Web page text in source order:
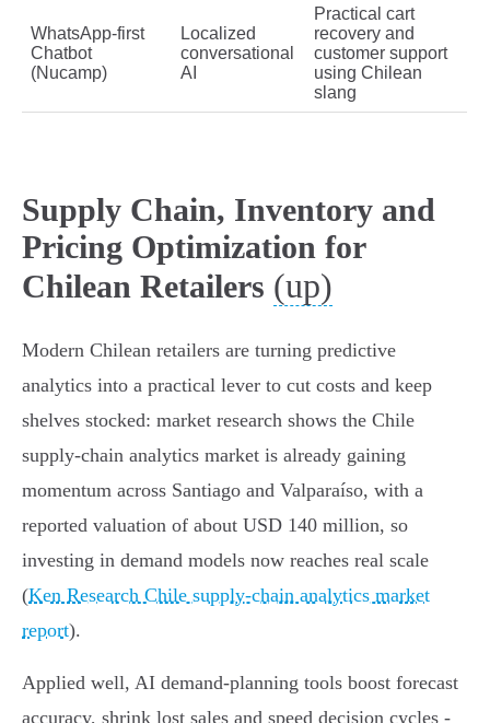
WhatsApp‑first
Chatbot
(Nucamp)
Localized
conversational
AI
Practical cart
recovery and
customer support
using Chilean
slang
Supply Chain, Inventory and
Pricing Optimization for
Chilean Retailers (up)
Modern Chilean retailers are turning predictive
analytics into a practical lever to cut costs and keep
shelves stocked: market research shows the Chile
supply‑chain analytics market is already gaining
momentum across Santiago and Valparaíso, with a
reported valuation of about USD 140 million, so
investing in demand models now reaches real scale
(Ken Research Chile supply-chain analytics market
report).
Applied well, AI demand‑planning tools boost forecast
accuracy, shrink lost sales and speed decision cycles -